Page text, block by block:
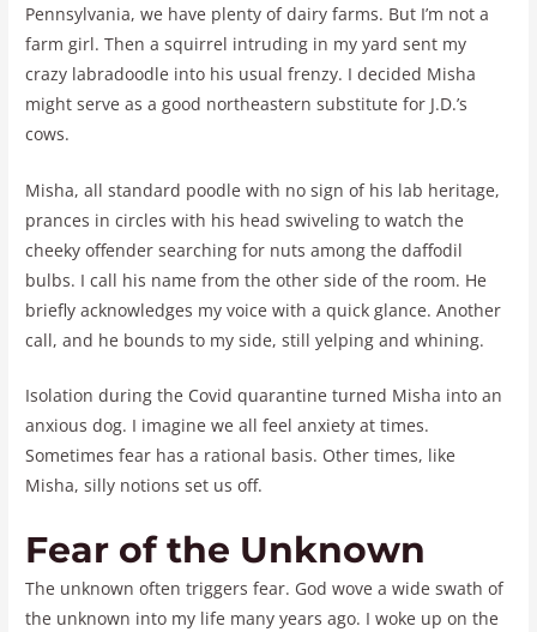
Pennsylvania, we have plenty of dairy farms. But I’m not a
farm girl. Then a squirrel intruding in my yard sent my
crazy labradoodle into his usual frenzy. I decided Misha
might serve as a good northeastern substitute for J.D.’s
cows.
Misha, all standard poodle with no sign of his lab heritage,
prances in circles with his head swiveling to watch the
cheeky offender searching for nuts among the daffodil
bulbs. I call his name from the other side of the room. He
briefly acknowledges my voice with a quick glance. Another
call, and he bounds to my side, still yelping and whining.
Isolation during the Covid quarantine turned Misha into an
anxious dog. I imagine we all feel anxiety at times.
Sometimes fear has a rational basis. Other times, like
Misha, silly notions set us off.
Fear of the Unknown
The unknown often triggers fear. God wove a wide swath of
the unknown into my life many years ago. I woke up on the